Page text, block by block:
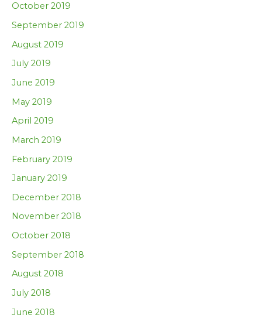
October 2019
September 2019
August 2019
July 2019
June 2019
May 2019
April 2019
March 2019
February 2019
January 2019
December 2018
November 2018
October 2018
September 2018
August 2018
July 2018
June 2018